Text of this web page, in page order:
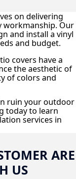
on delivering
workmanship. Our
and install a vinyl
and budget.
covers have a
the aesthetic of
of colors and
ruin your outdoor
today to learn
services in
ARE
US